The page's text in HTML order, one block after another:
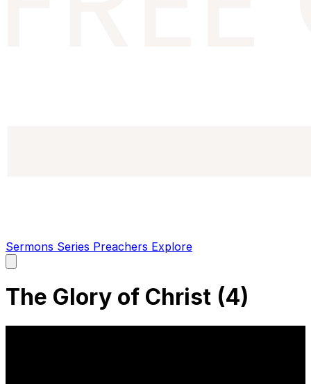
Sermons Series Preachers Explore
main
The Glory of Christ (4)